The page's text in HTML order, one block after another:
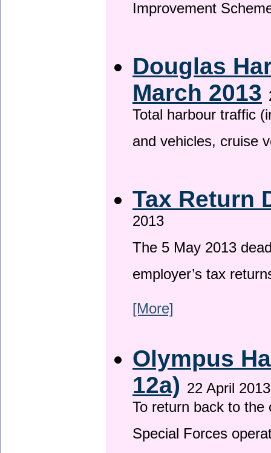
Improvement
Douglas
March 2013
Total harbour traffic
and vehicles, cruise
Tax Return
2013
The 5 May 2013
employer’s tax
[More]
Olympus
12a) 22 April 2013
To return back to
Special Forces